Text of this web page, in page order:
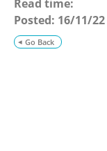
Go Back
Read time:
Posted: 16/11/22